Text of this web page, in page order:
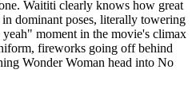
Waititi clearly knows how great
in dominant poses, literally towering
moment in the movie's climax
fireworks going off behind
Wonder Woman head into No